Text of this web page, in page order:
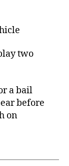
two
a bail
before
on